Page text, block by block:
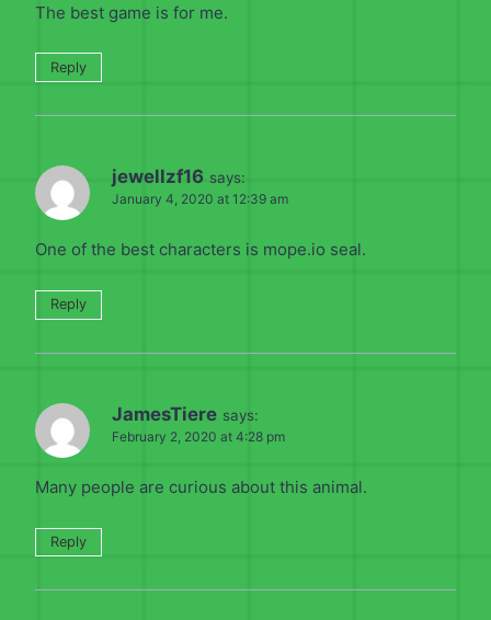
The best game is for me.
Reply
jewellzf16 says:
January 4, 2020 at 12:39 am
One of the best characters is mope.io seal.
Reply
JamesTiere says:
February 2, 2020 at 4:28 pm
Many people are curious about this animal.
Reply